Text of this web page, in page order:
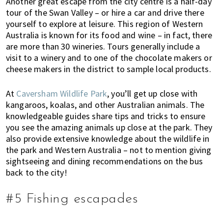
tour of the Swan Valley – or hire a car and drive there
yourself to explore at leisure. This region of Western
Australia is known for its food and wine – in fact, there
are more than 30 wineries. Tours generally include a
visit to a winery and to one of the chocolate makers or
cheese makers in the district to sample local products.
At Caversham Wildlife Park, you’ll get up close with
kangaroos, koalas, and other Australian animals. The
knowledgeable guides share tips and tricks to ensure
you see the amazing animals up close at the park. They
also provide extensive knowledge about the wildlife in
the park and Western Australia – not to mention giving
sightseeing and dining recommendations on the bus
back to the city!
#5 Fishing escapades